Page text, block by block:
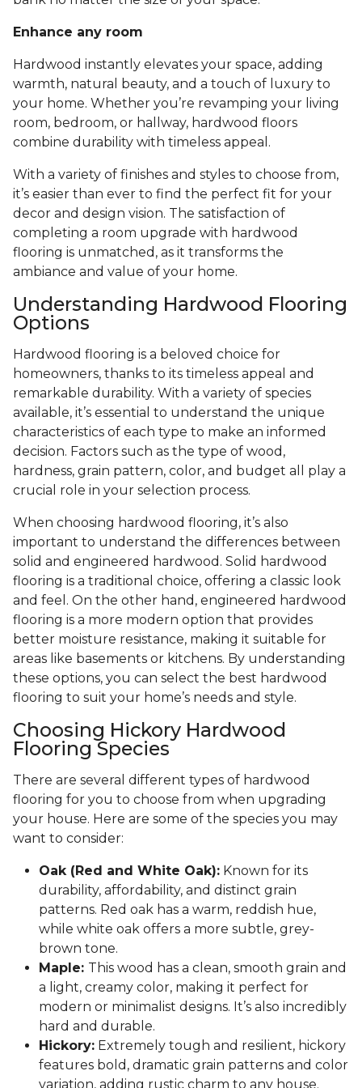
Enhance any room
Hardwood instantly elevates your space, adding
warmth, natural beauty, and a touch of luxury to
your home. Whether you’re revamping your living
room, bedroom, or hallway, hardwood floors
combine durability with timeless appeal.
With a variety of finishes and styles to choose from,
it’s easier than ever to find the perfect fit for your
decor and design vision. The satisfaction of
completing a room upgrade with hardwood
flooring is unmatched, as it transforms the
ambiance and value of your home.
Understanding Hardwood Flooring
Options
Hardwood flooring is a beloved choice for
homeowners, thanks to its timeless appeal and
remarkable durability. With a variety of species
available, it’s essential to understand the unique
characteristics of each type to make an informed
decision. Factors such as the type of wood,
hardness, grain pattern, color, and budget all play a
crucial role in your selection process.
When choosing hardwood flooring, it’s also
important to understand the differences between
solid and engineered hardwood. Solid hardwood
flooring is a traditional choice, offering a classic look
and feel. On the other hand, engineered hardwood
flooring is a more modern option that provides
better moisture resistance, making it suitable for
areas like basements or kitchens. By understanding
these options, you can select the best hardwood
flooring to suit your home’s needs and style.
Choosing Hickory Hardwood
Flooring Species
There are several different types of hardwood
flooring for you to choose from when upgrading
your house. Here are some of the species you may
want to consider:
Oak (Red and White Oak): Known for its
durability, affordability, and distinct grain
patterns. Red oak has a warm, reddish hue,
while white oak offers a more subtle, grey-
brown tone.
Maple: This wood has a clean, smooth grain and
a light, creamy color, making it perfect for
modern or minimalist designs. It’s also incredibly
hard and durable.
Hickory: Extremely tough and resilient, hickory
features bold, dramatic grain patterns and color
variation, adding rustic charm to any house.